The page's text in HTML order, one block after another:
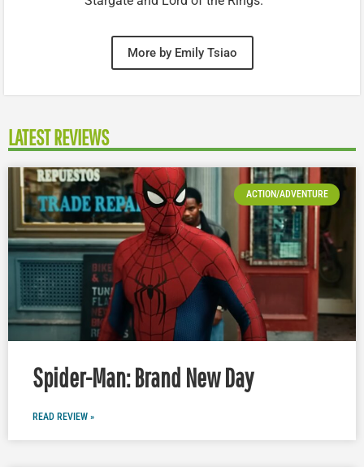
More by Emily Tsiao
LATEST REVIEWS
ACTION/ADVENTURE
Spider-Man: Brand New Day
READ REVIEW »